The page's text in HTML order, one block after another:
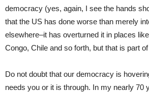
democracy (yes, again, I see the hands
that the US has done worse than merely
elsewhere–it has overturned it in places
Congo, Chile and so forth, but that is part
Do not doubt that our democracy is
needs you or it is through. In my nearly 70